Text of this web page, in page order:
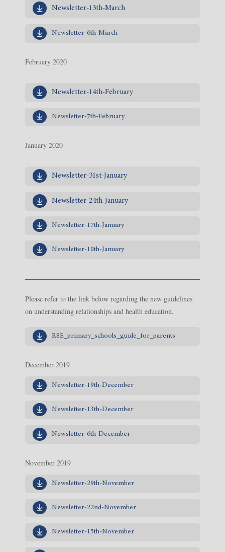
Newsletter-13th-March
Newsletter-6th-March
February 2020
Newsletter-14th-February
Newsletter-7th-February
January 2020
Newsletter-31st-January
Newsletter-24th-January
Newsletter-17th-January
Newsletter-10th-January
Please refer to the link below regarding the new guidelines
on understanding relationships and health education.
RSE_primary_schools_guide_for_parents
December 2019
Newsletter-19th-December
Newsletter-13th-December
Newsletter-6th-December
November 2019
Newsletter-29th-November
Newsletter-22nd-November
Newsletter-15th-November